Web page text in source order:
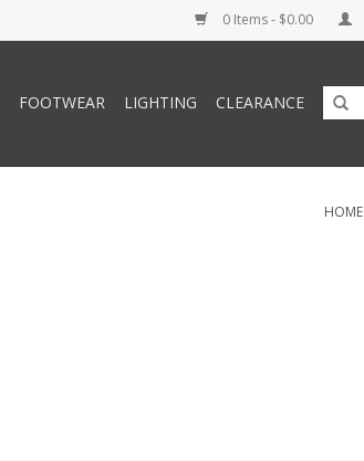
0 Items - $0.00
FOOTWEAR LIGHTING CLEARANCE
HOME